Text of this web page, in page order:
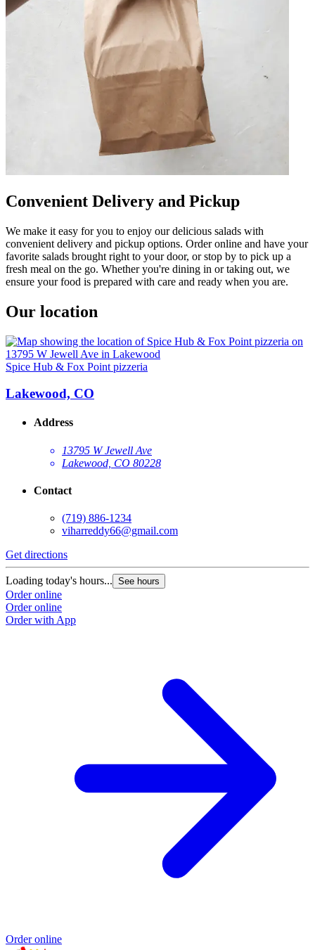
Convenient Delivery and Pickup
We make it easy for you to enjoy our delicious salads with
convenient delivery and pickup options. Order online and have your
favorite salads brought right to your door, or stop by to pick up a
fresh meal on the go. Whether you're dining in or taking out, we
ensure your food is prepared with care and ready when you are.
Our location
Spice Hub & Fox Point pizzeria
Lakewood, CO
Address
13795 W Jewell Ave
Lakewood, CO 80228
Contact
(719) 886-1234
viharreddy66@gmail.com
Get directions
Loading today's hours... See hours
Order online
Order online
Order with App
Order online